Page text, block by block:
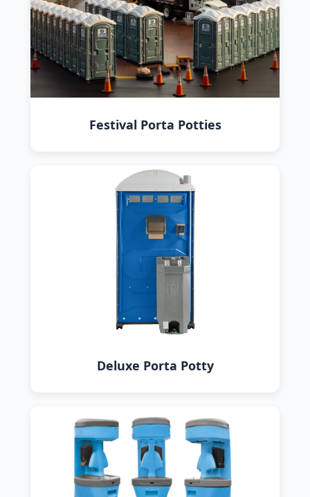
Festival Porta Potties
Deluxe Porta Potty